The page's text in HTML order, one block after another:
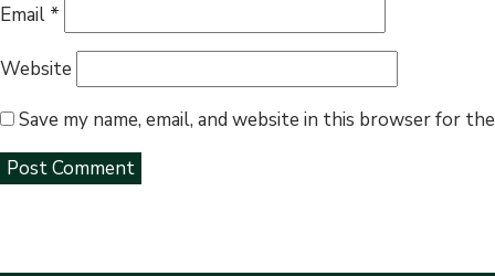
Email *
Website
Save my name, email, and website in this browser for